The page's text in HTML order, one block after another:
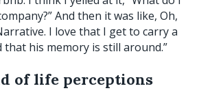
And then it was like, Oh,
I love that I get to carry a
his memory is still around.”
of life perceptions